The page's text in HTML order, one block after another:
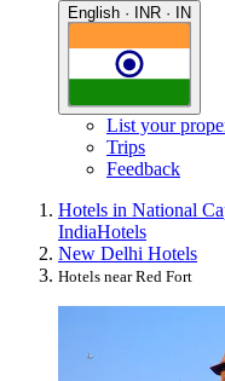
English · INR · IN
List your
Trips
Feedback
Hotels in National
IndiaHotels
New Delhi Hotels
Hotels near Red Fort